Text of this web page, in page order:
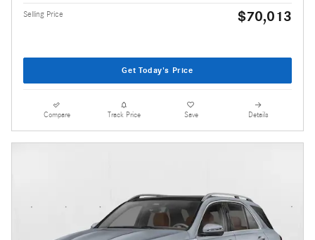
Selling Price $70,013
Get Today's Price
Compare Track Price Save Details